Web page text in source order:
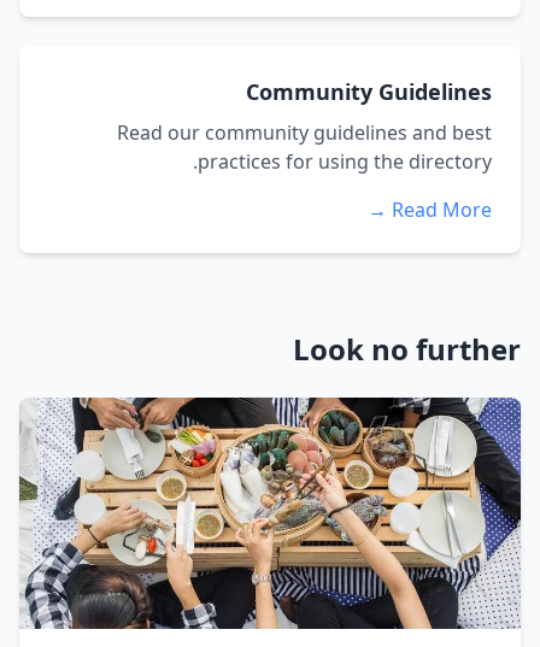
Community Guidelines
Read our community guidelines and best
practices for using the directory.
Read More →
Look no further